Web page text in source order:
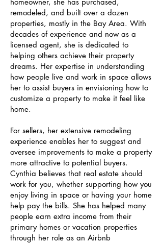
remodeled, and built over a dozen
properties, mostly in the Bay Area. With
decades of experience and now as a
licensed agent, she is dedicated to
helping others achieve their property
dreams. Her expertise in understanding
how people live and work in space allows
her to assist buyers in envisioning how to
customize a property to make it feel like
home.
For sellers, her extensive remodeling
experience enables her to suggest and
oversee improvements to make a property
more attractive to potential buyers.
Cynthia believes that real estate should
work for you, whether supporting how you
enjoy living in space or having your home
help pay the bills. She has helped many
people earn extra income from their
primary homes or vacation properties
through her role as an Airbnb